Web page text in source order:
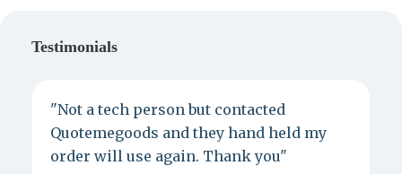
Testimonials
"Not a tech person but contacted
Quotemegoods and they hand held my
order will use again. Thank you"